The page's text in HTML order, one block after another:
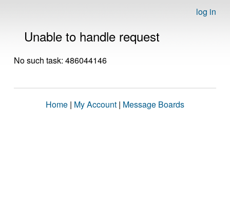
log in
Unable to handle request
No such task: 486044146
Home | My Account | Message Boards